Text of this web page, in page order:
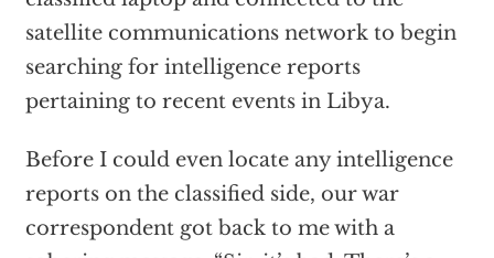
satellite communications network to begin
searching for intelligence reports
pertaining to recent events in Libya.
Before I could even locate any intelligence
reports on the classified side, our war
correspondent got back to me with a